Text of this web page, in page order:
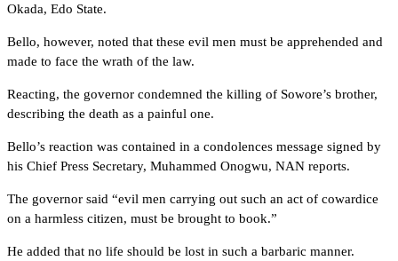
Okada, Edo State.
Bello, however, noted that these evil men must be apprehended and
made to face the wrath of the law.
Reacting, the governor condemned the killing of Sowore’s brother,
describing the death as a painful one.
Bello’s reaction was contained in a condolences message signed by
his Chief Press Secretary, Muhammed Onogwu, NAN reports.
The governor said “evil men carrying out such an act of cowardice
on a harmless citizen, must be brought to book.”
He added that no life should be lost in such a barbaric manner.